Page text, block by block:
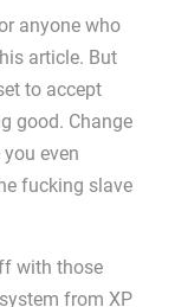
anyone who
article. But
to accept
good. Change
even
fucking slave
with those
from XP